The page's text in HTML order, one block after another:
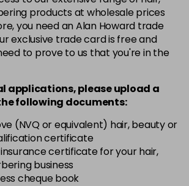
- +
£9.85excl VAT Login to Pre-Order
-
£9.85
- +
£9.85excl VAT
-
products at wholesale prices
you need an Alan Howard trade
exclusive trade card is free and
to prove to us that you're in the
applications, please upload a
following documents:
(NVQ or equivalent) hair, beauty or
certificate
certificate for your hair,
business
cheque book